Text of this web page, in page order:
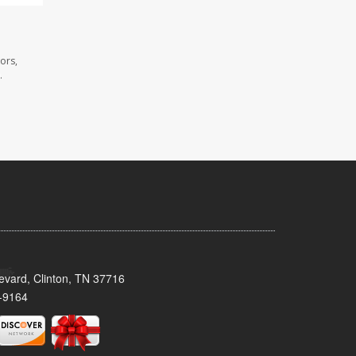
Clinton, TN 37716